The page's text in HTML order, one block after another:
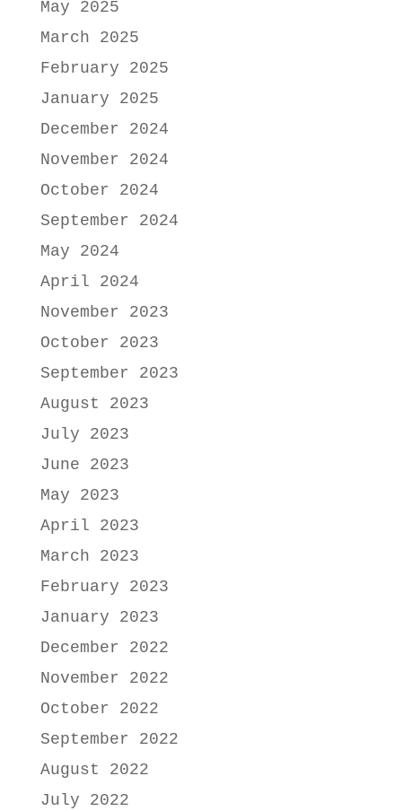
May 2025
March 2025
February 2025
January 2025
December 2024
November 2024
October 2024
September 2024
May 2024
April 2024
November 2023
October 2023
September 2023
August 2023
July 2023
June 2023
May 2023
April 2023
March 2023
February 2023
January 2023
December 2022
November 2022
October 2022
September 2022
August 2022
July 2022